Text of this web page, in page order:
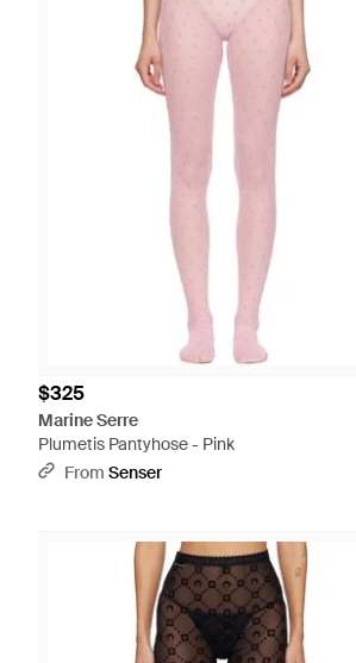
$325
Marine Serre
Plumetis Pantyhose - Pink
From Senser